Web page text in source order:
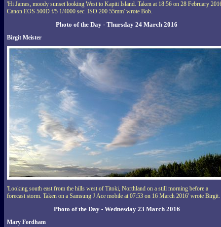
'Hi James, moody sunset looking West to Kapiti Island. Taken at 18:56 on 28 February
Canon EOS 500D f/5 1/4000 sec. ISO 200 55mm' wrote Bob.
Photo of the Day - Thursday 24 March 2016
Birgit Meister
'Looking south east from the hills west of Titoki, Northland on a still morning before a
forecast storm. Taken on a Samsung J Ace mobile at 07:53 on 16 March 2016' wrote Birgit.
Photo of the Day - Wednesday 23 March 2016
Mary Fordham